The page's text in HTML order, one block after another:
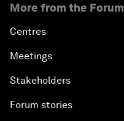
More from the Forum
Centres
Meetings
Stakeholders
Forum stories